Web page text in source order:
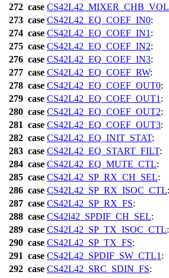
272 case CS42L42_MIXER_CHB_VOL
273 case CS42L42_EQ_COEF_IN0:
274 case CS42L42_EQ_COEF_IN1 :
275 case CS42L42_EQ_COEF_IN2:
276 case CS42L42_EQ_COEF_IN3:
277 case CS42L42_EQ_COEF_RW:
278 case CS42L42_EQ_COEF_OUT0:
279 case CS42L42_EQ_COEF_OUT1 :
280 case CS42L42_EQ_COEF_OUT2:
281 case CS42L42_EQ_COEF_OUT3:
282 case CS42L42_EQ_INIT_STAT:
283 case CS42L42_EQ_START_FILT:
284 case CS42L42_EQ_MUTE_CTL:
285 case CS42L42_SP_RX_CH_SEL:
286 case CS42L42_SP_RX_ISOC_CTL:
287 case CS42L42_SP_RX_FS:
288 case CS42l42_SPDIF_CH_SEL:
289 case CS42L42_SP_TX_ISOC_CTL:
290 case CS42L42_SP_TX_FS:
291 case CS42L42_SPDIF_SW_CTL1 :
292 case CS42L42_SRC_SDIN_FS: